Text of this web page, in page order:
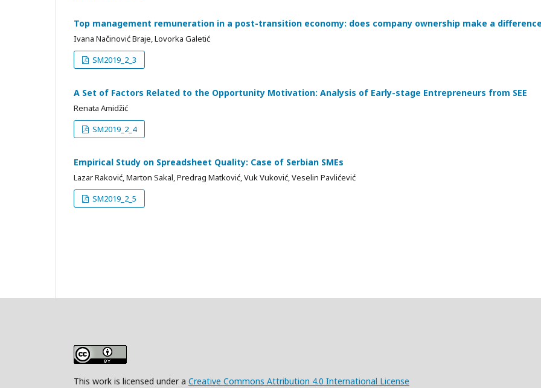
Top management remuneration in a post-transition economy: does company ownership make a
Ivana Načinović Braje, Lovorka Galetić
SM2019_2_3
A Set of Factors Related to the Opportunity Motivation: Analysis of Early-stage Entrepreneurs from SEE
Renata Amidžić
SM2019_2_4
Empirical Study on Spreadsheet Quality: Case of Serbian SMEs
Lazar Raković, Marton Sakal, Predrag Matković, Vuk Vuković, Veselin Pavlićević
SM2019_2_5
This work is licensed under a Creative Commons Attribution 4.0 International License